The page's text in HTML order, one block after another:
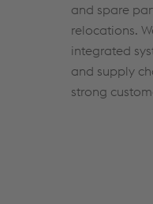
and spare
relocations.
integrated
and supply
strong